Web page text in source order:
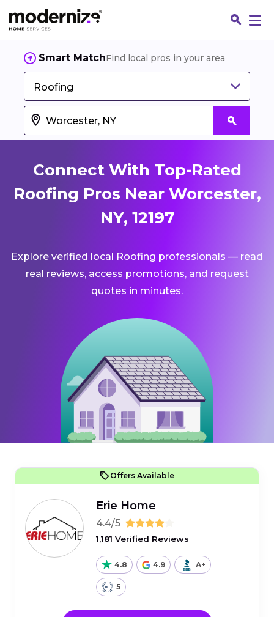
Smart MatchFind local pros in your area
Roofing
Connect With Top-Rated
Roofing Pros Near Worcester,
NY, 12197
Explore verified local Roofing professionals — read
real reviews, access promotions, and request
quotes in minutes.
Offers Available
Erie Home
4.4/5
1,181 Verified Reviews
4.8 4.9 A+
5